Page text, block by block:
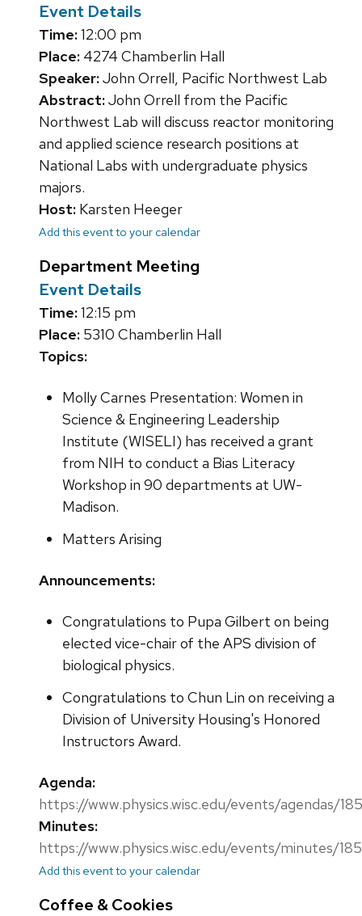
Event Details
Time:12:00 pm
Place: 4274 Chamberlin Hall
Speaker:John Orrell, Pacific Northwest Lab
Abstract:John Orrell from the Pacific
Northwest Lab will discuss reactor monitoring
and applied science research positions at
National Labs with undergraduate physics
majors.
Host: Karsten Heeger
Add this event to your calendar
Department Meeting
Event Details
Time:12:15 pm
Place: 5310 Chamberlin Hall
Topics:
Molly Carnes Presentation: Women in
Science & Engineering Leadership
Institute (WISELI) has received a grant
from NIH to conduct a Bias Literacy
Workshop in 90 departments at UW-
Madison.
Matters Arising
Announcements:
Congratulations to Pupa Gilbert on being
elected vice-chair of the APS division of
biological physics.
Congratulations to Chun Lin on receiving a
Division of University Housing's Honored
Instructors Award.
Agenda:
https://www.physics.wisc.edu/events/agendas/
Minutes:
https://www.physics.wisc.edu/events/minutes/
Add this event to your calendar
Coffee & Cookies